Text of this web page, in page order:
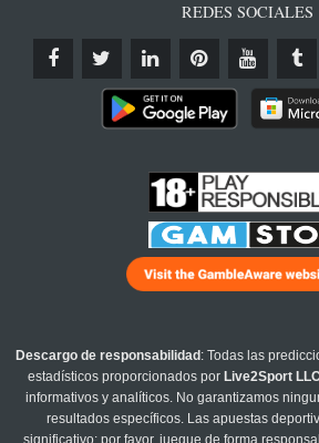
REDES SOCIALES
Descargo de responsabilidad : Todas las
estadísticos proporcionados por Live2Sport LLC
informativos y analíticos. No garantizamos
resultados específicos. Las apuestas